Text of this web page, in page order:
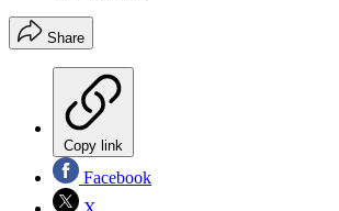
Share
Copy link
Facebook